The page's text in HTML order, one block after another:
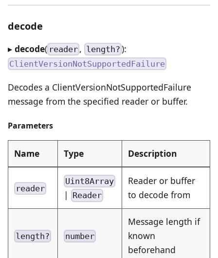
decode
▸ decode( reader , length?):
ClientVersionNotSupportedFailure
Decodes a ClientVersionNotSupportedFailure
message from the specified reader or buffer.
Parameters
Name Type Description
reader
Uint8Array
| Reader
Reader or buffer
to decode from
length? number
Message length if
known
beforehand